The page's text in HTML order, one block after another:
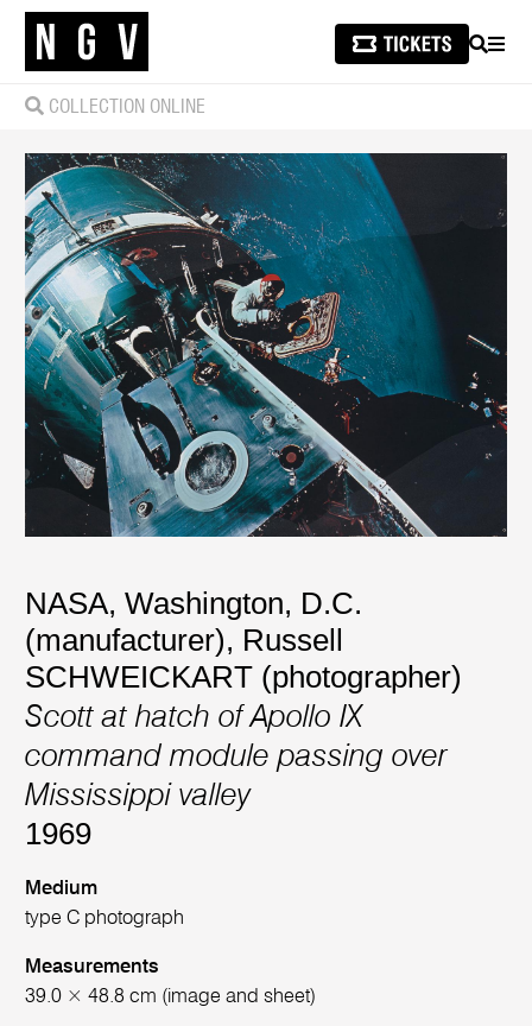
SEARCH
COLLECTION ONLINE
NASA, Washington, D.C.
(manufacturer), Russell
SCHWEICKART (photographer)
Scott at hatch of Apollo IX
command module passing over
Mississippi valley
1969
Medium
type C photograph
Measurements
39.0 × 48.8 cm (image and sheet)